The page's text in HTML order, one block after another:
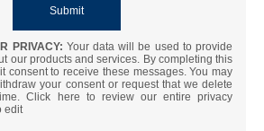
PRIVACY: Your data will be used to provide
our products and services. By completing this
consent to receive these messages. You may
your consent or request that we delete
Click here to review our entire privacy
edit